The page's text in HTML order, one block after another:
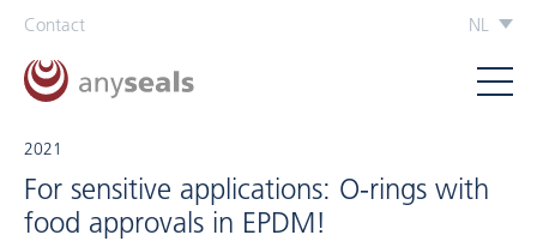
Contact NL
2021
For sensitive applications: O-rings with
food approvals in EPDM!